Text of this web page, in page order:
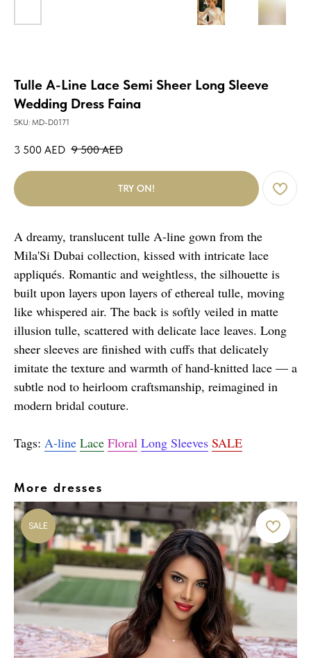
Tulle A-Line Lace Semi Sheer Long Sleeve
Wedding Dress Faina
SKU: MD-D0171
3 500 AED 9 500 AED
TRY ON!
A dreamy, translucent tulle A-line gown from the
Mila'Si Dubai collection, kissed with intricate lace
appliqués. Romantic and weightless, the silhouette is
built upon layers upon layers of ethereal tulle, moving
like whispered air. The back is softly veiled in matte
illusion tulle, scattered with delicate lace leaves. Long
sheer sleeves are finished with cuffs that delicately
imitate the texture and warmth of hand-knitted lace — a
subtle nod to heirloom craftsmanship, reimagined in
modern bridal couture.
Tags: A-line Lace Floral Long Sleeves SALE
More dresses
SALE